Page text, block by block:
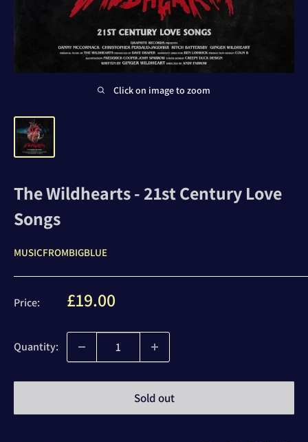
Click on image to zoom
The Wildhearts - 21st Century Love
Songs
MUSICFROMBIGBLUE
Price: Sale
£19.00
Quantity:
Sold out